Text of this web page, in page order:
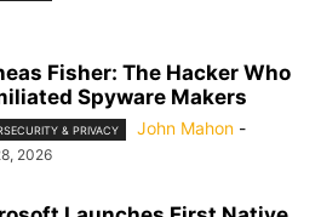
Fisher: The Hacker Who
Spyware Makers
& PRIVACY John Mahon -
2026